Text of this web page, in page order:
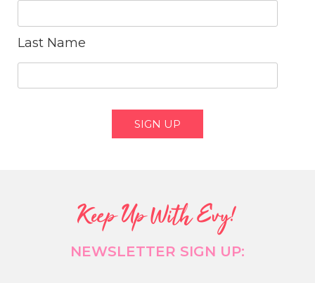
Last Name
Keep Up With Evy!
NEWSLETTER SIGN UP: